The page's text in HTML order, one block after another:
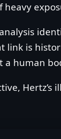
heavy
link is
human